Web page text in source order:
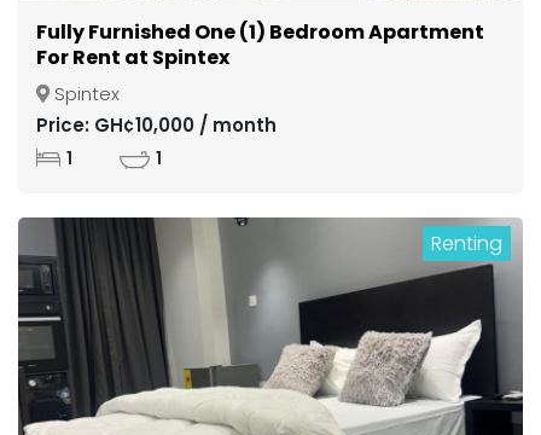
Fully Furnished One (1) Bedroom Apartment
For Rent at Spintex
Spintex
Price: GH¢10,000 / month
1 1
Renting